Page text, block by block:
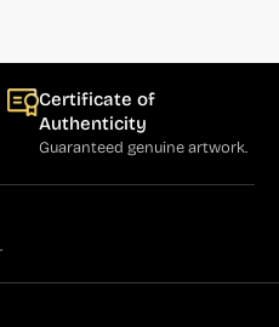
Certificate of
Authenticity
Guaranteed genuine artwork.